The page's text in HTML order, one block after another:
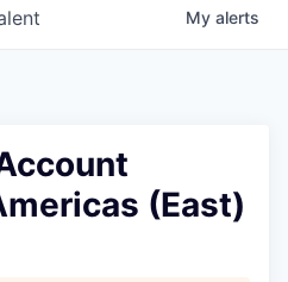
My alerts
(East)